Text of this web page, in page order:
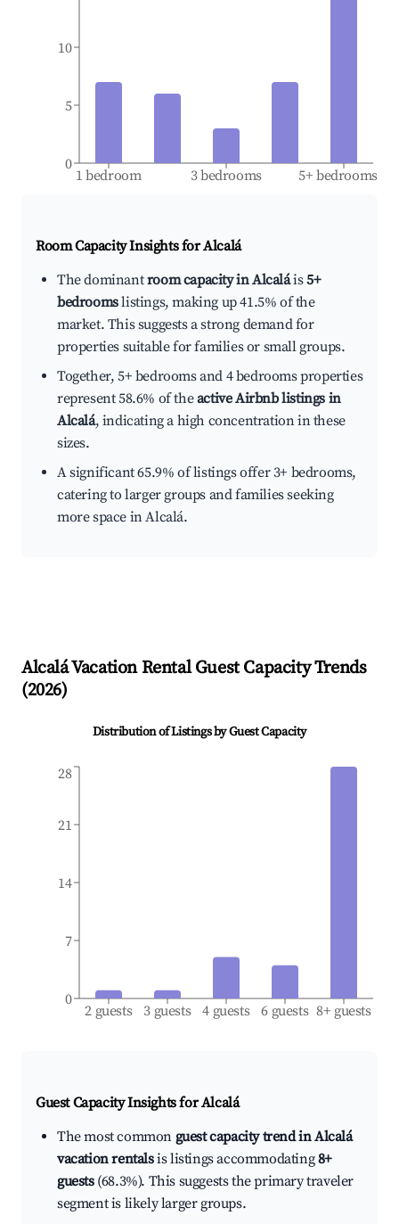
1 bedroom 3 bedrooms 5+ bedrooms
0
5
10
Room Capacity Insights forAlcalá
The dominantroom capacity in Alcaláis5+
bedroomslistings, making up 41.5% of the
market. This suggests a strong demand for
properties suitable for families or small groups.
Together, 5+ bedrooms and 4 bedrooms properties
represent 58.6% of theactive Airbnb listings in
Alcalá, indicating a high concentration in these
sizes.
A significant 65.9% of listings offer 3+ bedrooms,
catering to larger groups and families seeking
more space in Alcalá.
AlcaláVacation Rental Guest Capacity Trends
(2026)
Distribution of Listings by Guest Capacity
2 guests 3 guests 4 guests 6 guests 8+ guests
0
7
14
21
28
Guest Capacity Insights forAlcalá
The most common guest capacity trend in Alcalá
vacation rentalsis listings accommodating8+
guests(68.3%). This suggests the primary traveler
segment is likely larger groups.